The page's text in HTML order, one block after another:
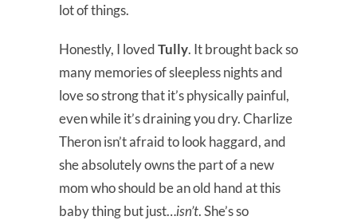
lot of things.
Honestly, I lovedTully. It brought back so
many memories of sleepless nights and
love so strong that it’s physically painful,
even while it’s draining you dry. Charlize
Theron isn’t afraid to look haggard, and
she absolutely owns the part of a new
mom who should be an old hand at this
baby thing but just…isn’t. She’s so